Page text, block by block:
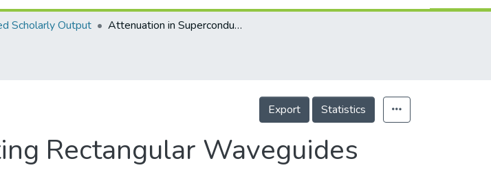
Scholarly Output Attenuation in Superconducting Rectangular Waveguides
Export Statistics
Rectangular Waveguides